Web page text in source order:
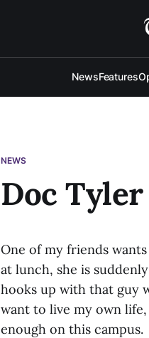
NewsFeatures
NEWS
Doc Tyler
One of my friends
at lunch, she is
hooks up with that guy
want to live my own
enough on this campus.